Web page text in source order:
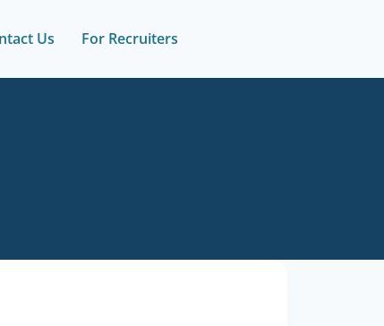
Us For Recruiters